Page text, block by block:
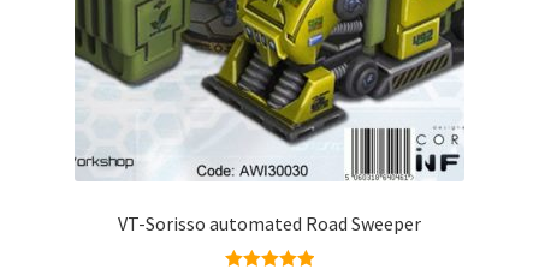
VT-Sorisso automated Road Sweeper